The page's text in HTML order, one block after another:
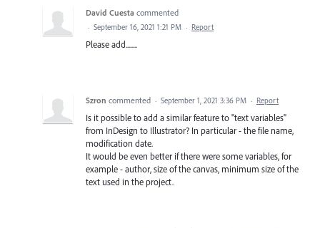
David Cuesta commented
· September 16, 2021 1:21 PM · Report
Please add........
Szron commented · September 1, 2021 3:36 PM · Report
Is it possible to add a similar feature to "text variables"
from InDesign to Illustrator? In particular - the file name,
modification date.
It would be even better if there were some variables, for
example - author, size of the canvas, minimum size of the
text used in the project.